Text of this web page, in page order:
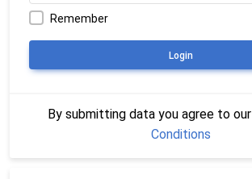
Remember
Login
By submitting data you agree to our
Conditions